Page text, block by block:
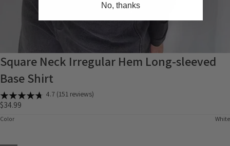
Square Neck Irregular Hem Long-sleeved
Base Shirt
4.7 (151 reviews)
$34.99
Color White
No, thanks